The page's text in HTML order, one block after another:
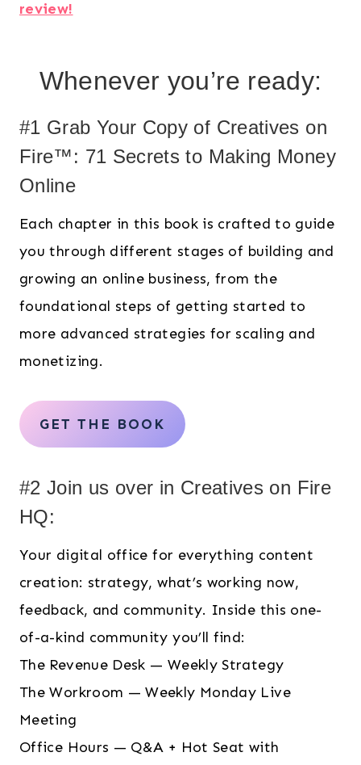
review!
Whenever you’re ready:
#1 Grab Your Copy of Creatives on
Fire™: 71 Secrets to Making Money
Online
Each chapter in this book is crafted to guide
you through different stages of building and
growing an online business, from the
foundational steps of getting started to
more advanced strategies for scaling and
monetizing.
GET THE BOOK
#2 Join us over in Creatives on Fire
HQ:
Your digital office for everything content
creation: strategy, what’s working now,
feedback, and community. Inside this one-
of-a-kind community you’ll find:
The Revenue Desk — Weekly Strategy
The Workroom — Weekly Monday Live
Meeting
Office Hours — Q&A + Hot Seat with